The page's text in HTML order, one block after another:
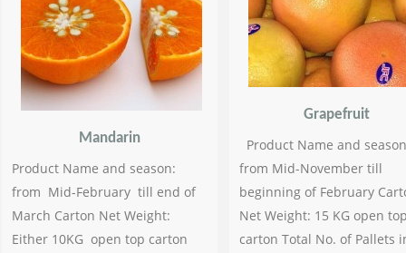
Mandarin
Product Name and season:
from Mid-February till end of
March Carton Net Weight:
Either 10KG open top carton
Grapefruit
Product Name and
from Mid-November till
beginning of February
Net Weight: 15 KG open
carton Total No. of Pallets